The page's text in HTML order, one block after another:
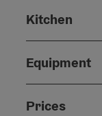
Kitchen
Equipment
Prices